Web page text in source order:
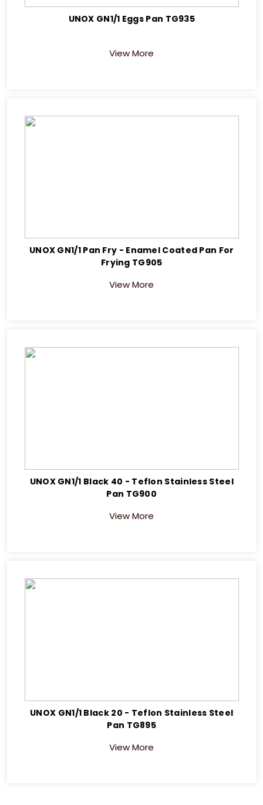
UNOX GN1/1 Eggs Pan TG935
View More
UNOX GN1/1 Pan Fry - Enamel Coated Pan For
Frying TG905
View More
UNOX GN1/1 Black 40 - Teflon Stainless Steel
Pan TG900
View More
UNOX GN1/1 Black 20 - Teflon Stainless Steel
Pan TG895
View More